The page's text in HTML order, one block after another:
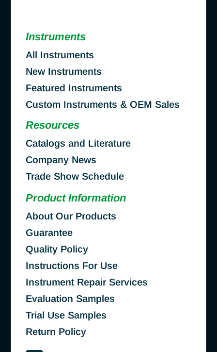
Instruments
All Instruments
New Instruments
Featured Instruments
Custom Instruments & OEM Sales
Resources
Catalogs and Literature
Company News
Trade Show Schedule
Product Information
About Our Products
Guarantee
Quality Policy
Instructions For Use
Instrument Repair Services
Evaluation Samples
Trial Use Samples
Return Policy